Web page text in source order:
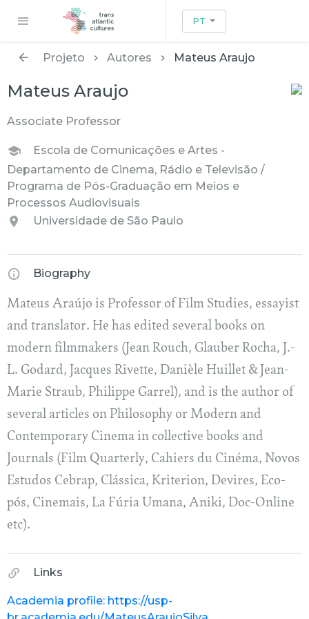
PT
Projeto Autores Mateus Araujo
Mateus Araujo
Associate Professor
Escola de Comunicações e Artes -
Departamento de Cinema, Rádio e Televisão /
Programa de Pós-Graduação em Meios e
Processos Audiovisuais
Universidade de São Paulo
Biography
Mateus Araújo is Professor of Film Studies, essayist
and translator. He has edited several books on
modern filmmakers (Jean Rouch, Glauber Rocha, J.-
L. Godard, Jacques Rivette, Danièle Huillet & Jean-
Marie Straub, Philippe Garrel), and is the author of
several articles on Philosophy or Modern and
Contemporary Cinema in collective books and
Journals (Film Quarterly, Cahiers du Cinéma, Novos
Estudos Cebrap, Clássica, Kriterion, Devires, Eco-
pós, Cinemais, La Fúria Umana, Aniki, Doc-Online
etc).
Links
Academia profile: https://usp-